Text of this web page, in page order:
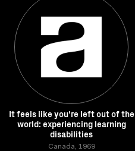
It feels like you're left out of the
world: experiencing learning
disabilities
Canada, 1969